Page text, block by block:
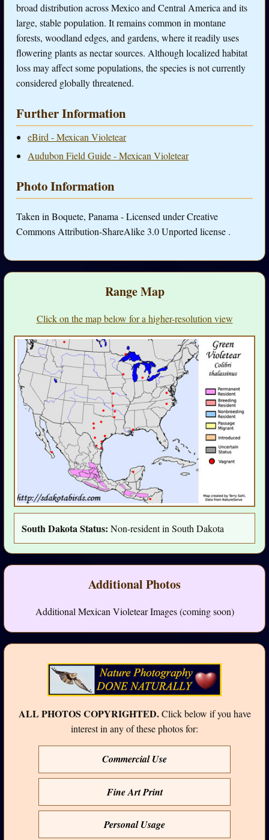
broad distribution across Mexico and Central America and its
large, stable population. It remains common in montane
forests, woodland edges, and gardens, where it readily uses
flowering plants as nectar sources. Although localized habitat
loss may affect some populations, the species is not currently
considered globally threatened.
Further Information
eBird - Mexican Violetear
Audubon Field Guide - Mexican Violetear
Photo Information
Taken in Boquete, Panama - Licensed under Creative
Commons Attribution-ShareAlike 3.0 Unported license .
Range Map
Click on the map below for a higher-resolution view
South Dakota Status: Non-resident in South Dakota
Additional Photos
Additional Mexican Violetear Images (coming soon)
ALL PHOTOS COPYRIGHTED.Click below if you have
interest in any of these photos for:
Commercial Use
Fine Art Print
Personal Usage